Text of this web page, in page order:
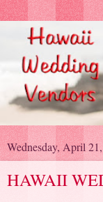
Wednesday, April
HAWAII